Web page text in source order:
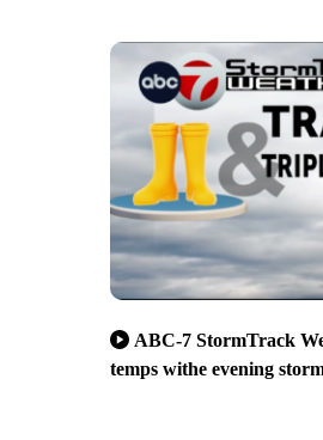
ABC-7 StormTrack
temps withe evening